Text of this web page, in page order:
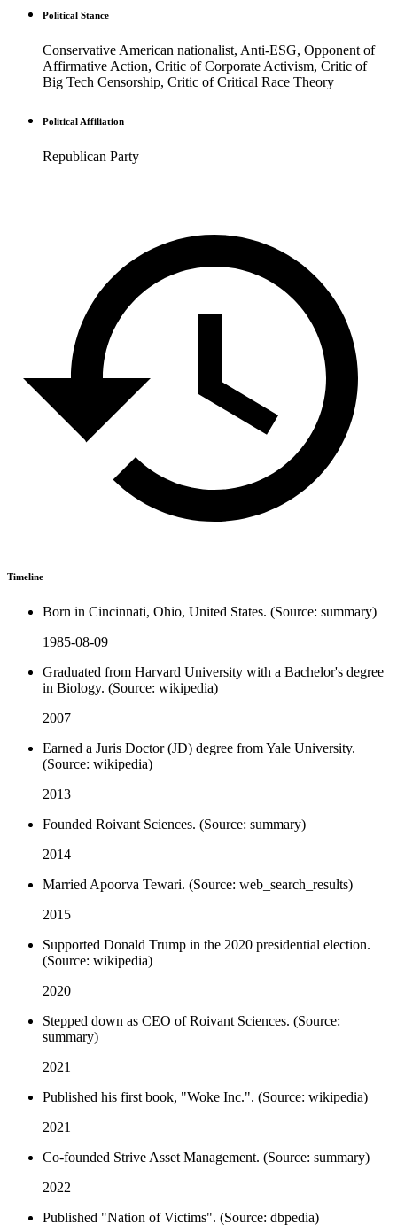
Political Stance
Conservative American nationalist, Anti-ESG, Opponent of
Affirmative Action, Critic of Corporate Activism, Critic of
Big Tech Censorship, Critic of Critical Race Theory
Political Affiliation
Republican Party
Timeline
Born in Cincinnati, Ohio, United States. (Source: summary)
1985-08-09
Graduated from Harvard University with a Bachelor's degree
in Biology. (Source: wikipedia)
2007
Earned a Juris Doctor (JD) degree from Yale University.
(Source: wikipedia)
2013
Founded Roivant Sciences. (Source: summary)
2014
Married Apoorva Tewari. (Source: web_search_results)
2015
Supported Donald Trump in the 2020 presidential election.
(Source: wikipedia)
2020
Stepped down as CEO of Roivant Sciences. (Source:
summary)
2021
Published his first book, "Woke Inc.". (Source: wikipedia)
2021
Co-founded Strive Asset Management. (Source: summary)
2022
Published "Nation of Victims". (Source: dbpedia)